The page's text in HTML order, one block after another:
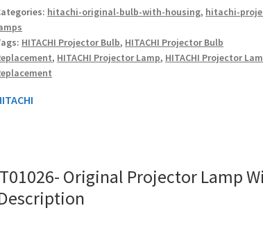
hitachi-original-bulb-with-housing, hitachi-
HITACHI Projector Bulb, HITACHI Projector Bulb
, HITACHI Projector Lamp, HITACHI Projector
Original Projector Lamp